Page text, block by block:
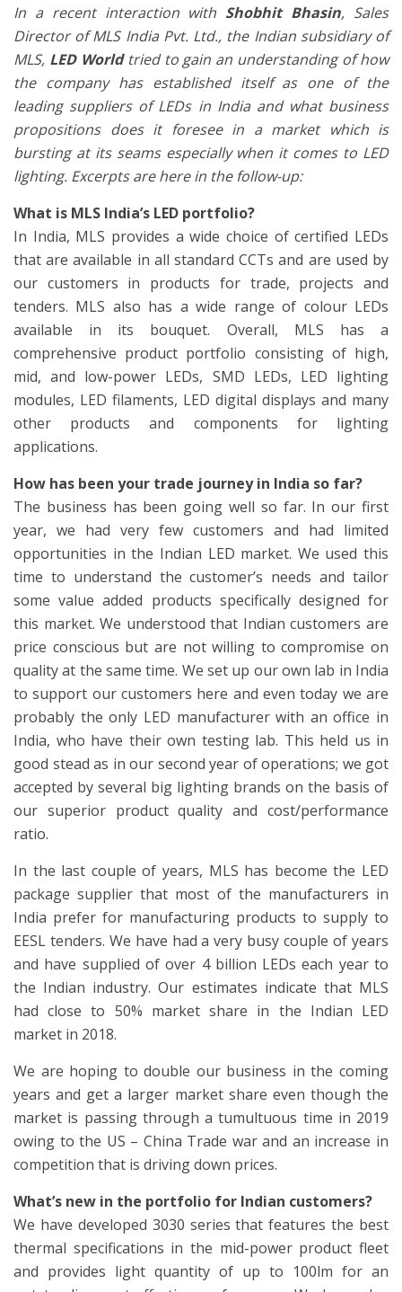
In a recent interaction with Shobhit Bhasin, Sales
Director of MLS India Pvt. Ltd., the Indian subsidiary of
MLS, LED Worldtried to gain an understanding of how
the company has established itself as one of the
leading suppliers of LEDs in India and what business
propositions does it foresee in a market which is
bursting at its seams especially when it comes to LED
lighting. Excerpts are here in the follow-up:
What is MLS India’s LED portfolio?
In India, MLS provides a wide choice of certified LEDs
that are available in all standard CCTs and are used by
our customers in products for trade, projects and
tenders. MLS also has a wide range of colour LEDs
available in its bouquet. Overall, MLS has a
comprehensive product portfolio consisting of high,
mid, and low-power LEDs, SMD LEDs, LED lighting
modules, LED filaments, LED digital displays and many
other products and components for lighting
applications.
How has been your trade journey in India so far?
The business has been going well so far. In our first
year, we had very few customers and had limited
opportunities in the Indian LED market. We used this
time to understand the customer’s needs and tailor
some value added products specifically designed for
this market. We understood that Indian customers are
price conscious but are not willing to compromise on
quality at the same time. We set up our own lab in India
to support our customers here and even today we are
probably the only LED manufacturer with an office in
India, who have their own testing lab. This held us in
good stead as in our second year of operations; we got
accepted by several big lighting brands on the basis of
our superior product quality and cost/performance
ratio.
In the last couple of years, MLS has become the LED
package supplier that most of the manufacturers in
India prefer for manufacturing products to supply to
EESL tenders. We have had a very busy couple of years
and have supplied of over 4 billion LEDs each year to
the Indian industry. Our estimates indicate that MLS
had close to 50% market share in the Indian LED
market in 2018.
We are hoping to double our business in the coming
years and get a larger market share even though the
market is passing through a tumultuous time in 2019
owing to the US – China Trade war and an increase in
competition that is driving down prices.
What’s new in the portfolio for Indian customers?
We have developed 3030 series that features the best
thermal specifications in the mid-power product fleet
and provides light quantity of up to 100lm for an